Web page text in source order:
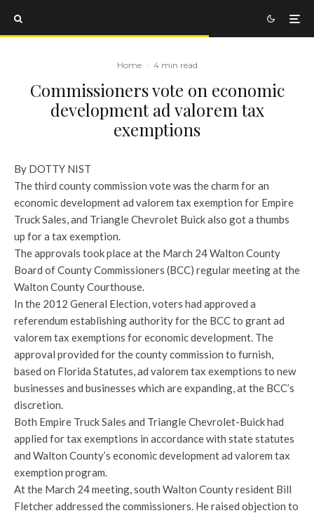
Home · 4 min read
Commissioners vote on economic
development ad valorem tax
exemptions
By DOTTY NIST
The third county commission vote was the charm for an
economic development ad valorem tax exemption for Empire
Truck Sales, and Triangle Chevrolet Buick also got a thumbs
up for a tax exemption.
The approvals took place at the March 24 Walton County
Board of County Commissioners (BCC) regular meeting at the
Walton County Courthouse.
In the 2012 General Election, voters had approved a
referendum establishing authority for the BCC to grant ad
valorem tax exemptions for economic development. The
approval provided for the county commission to furnish,
based on Florida Statutes, ad valorem tax exemptions to new
businesses and businesses which are expanding, at the BCC’s
discretion.
Both Empire Truck Sales and Triangle Chevrolet-Buick had
applied for tax exemptions in accordance with state statutes
and Walton County’s economic development ad valorem tax
exemption program.
At the March 24 meeting, south Walton County resident Bill
Fletcher addressed the commissioners. He raised objection to